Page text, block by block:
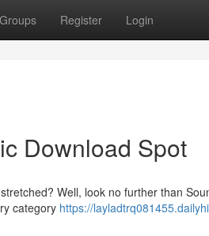
Groups Register Login
Download Spot
Well, look no further than
category https://